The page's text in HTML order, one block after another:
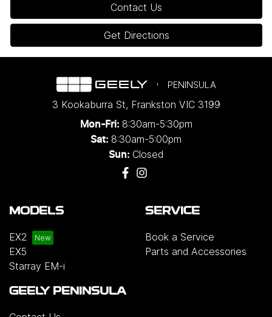
Contact Us
Get Directions
PENINSULA
3 Kookaburra St, Frankston VIC 3199
Mon-Fri: 8:30am-5:30pm
Sat: 8:30am-5:00pm
Sun: Closed
MODELS
EX2
EX5
Starray EM-i
SERVICE
Book a Service
Parts and Accessories
GEELY PENINSULA